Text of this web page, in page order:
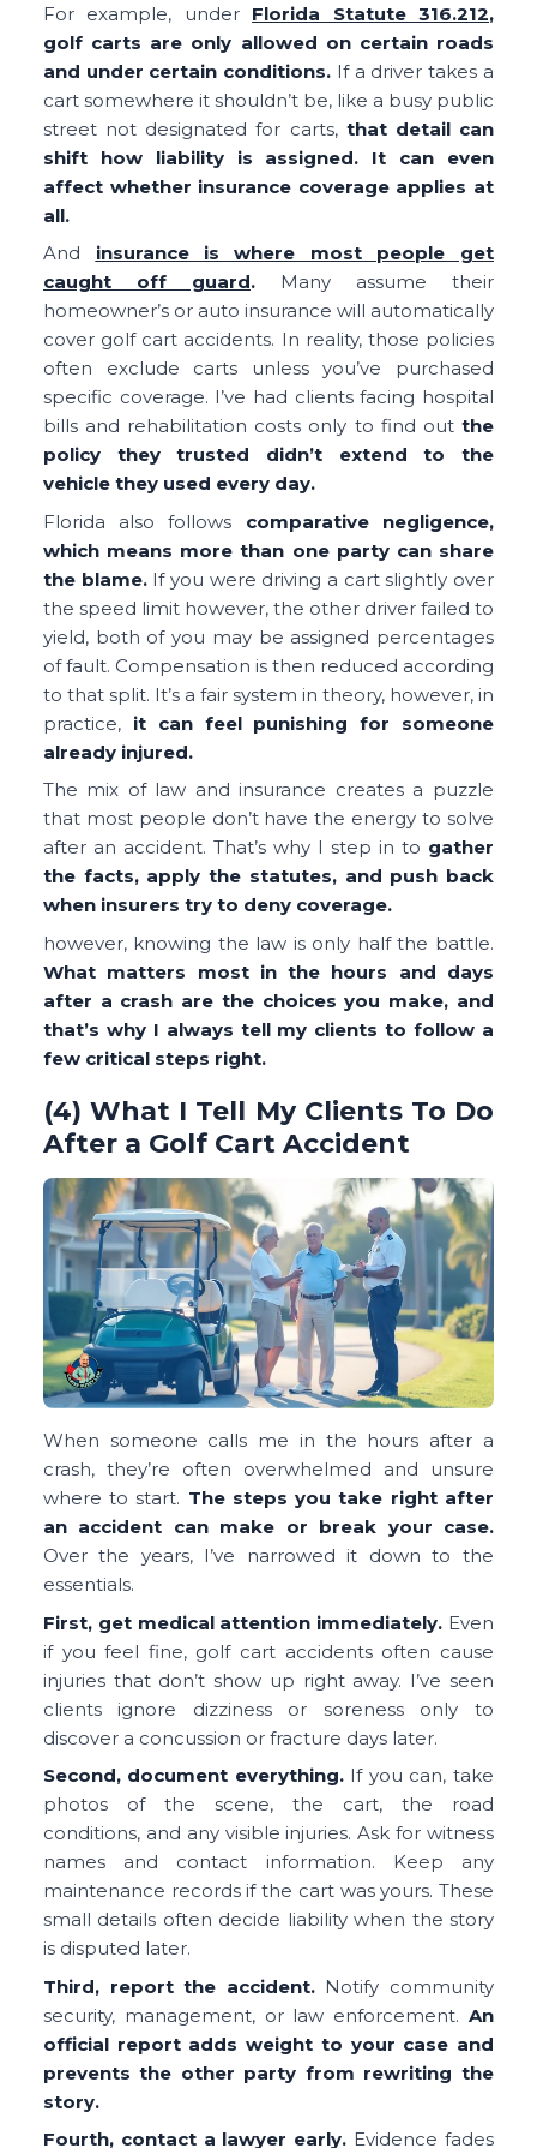
For example, under Florida Statute 316.212,
golf carts are only allowed on certain roads
and under certain conditions. If a driver takes a
cart somewhere it shouldn’t be, like a busy public
street not designated for carts, that detail can
shift how liability is assigned. It can even
affect whether insurance coverage applies at
all.
And insurance is where most people get
caught off guard. Many assume their
homeowner’s or auto insurance will automatically
cover golf cart accidents. In reality, those policies
often exclude carts unless you’ve purchased
specific coverage. I’ve had clients facing hospital
bills and rehabilitation costs only to find out the
policy they trusted didn’t extend to the
vehicle they used every day.
Florida also follows comparative negligence,
which means more than one party can share
the blame.If you were driving a cart slightly over
the speed limit however, the other driver failed to
yield, both of you may be assigned percentages
of fault. Compensation is then reduced according
to that split. It’s a fair system in theory, however, in
practice, it can feel punishing for someone
already injured.
The mix of law and insurance creates a puzzle
that most people don’t have the energy to solve
after an accident. That’s why I step in to gather
the facts, apply the statutes, and push back
when insurers try to deny coverage.
however, knowing the law is only half the battle.
What matters most in the hours and days
after a crash are the choices you make, and
that’s why I always tell my clients to follow a
few critical steps right.
(4) What I Tell My Clients To Do
After a Golf Cart Accident
When someone calls me in the hours after a
crash, they’re often overwhelmed and unsure
where to start. The steps you take right after
an accident can make or break your case.
Over the years, I’ve narrowed it down to the
essentials.
First, get medical attention immediately. Even
if you feel fine, golf cart accidents often cause
injuries that don’t show up right away. I’ve seen
clients ignore dizziness or soreness only to
discover a concussion or fracture days later.
Second, document everything. If you can, take
photos of the scene, the cart, the road
conditions, and any visible injuries. Ask for witness
names and contact information. Keep any
maintenance records if the cart was yours. These
small details often decide liability when the story
is disputed later.
Third, report the accident.Notify community
security, management, or law enforcement. An
official report adds weight to your case and
prevents the other party from rewriting the
story.
Fourth, contact a lawyer early. Evidence fades